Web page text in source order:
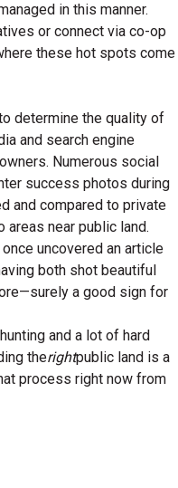
in this manner.
or connect via co-op
these hot spots come
determine the quality of
and search engine
Numerous social
success photos during
and compared to private
areas near public land.
uncovered an article
both shot beautiful
a good sign for
and a lot of hard
therightpublic land is a
process right now from